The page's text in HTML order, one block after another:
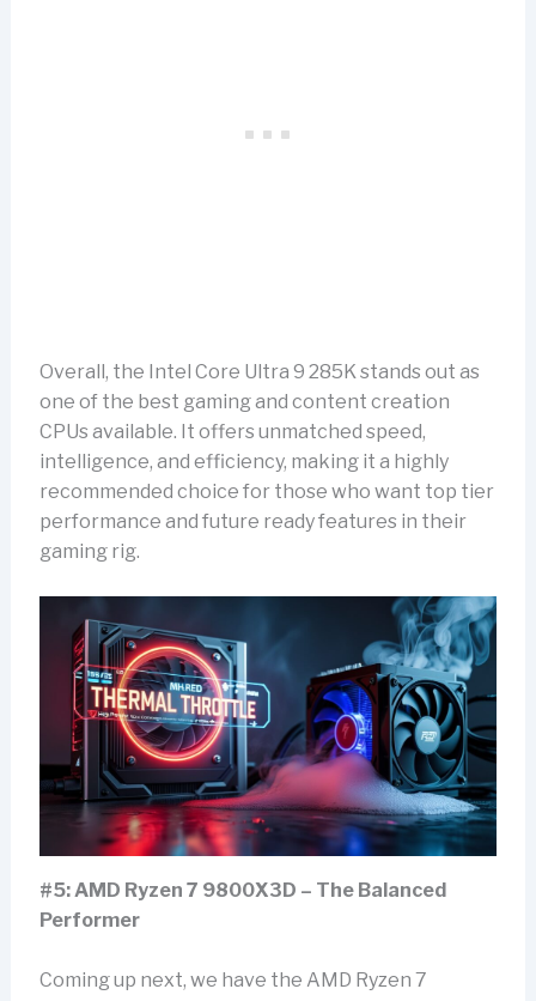
Overall, the Intel Core Ultra 9 285K stands out as
one of the best gaming and content creation
CPUs available. It offers unmatched speed,
intelligence, and efficiency, making it a highly
recommended choice for those who want top tier
performance and future ready features in their
gaming rig.
#5: AMD Ryzen 7 9800X3D – The Balanced
Performer
Coming up next, we have the AMD Ryzen 7